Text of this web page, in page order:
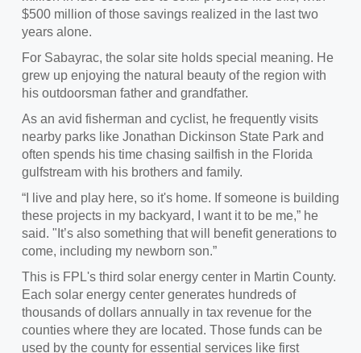
$500 million of those savings realized in the last two
years alone.
For Sabayrac, the solar site holds special meaning. He
grew up enjoying the natural beauty of the region with
his outdoorsman father and grandfather.
As an avid fisherman and cyclist, he frequently visits
nearby parks like Jonathan Dickinson State Park and
often spends his time chasing sailfish in the Florida
gulfstream with his brothers and family.
“I live and play here, so it's home. If someone is building
these projects in my backyard, I want it to be me,” he
said. "It’s also something that will benefit generations to
come, including my newborn son.”
This is FPL's third solar energy center in Martin County.
Each solar energy center generates hundreds of
thousands of dollars annually in tax revenue for the
counties where they are located. Those funds can be
used by the county for essential services like first